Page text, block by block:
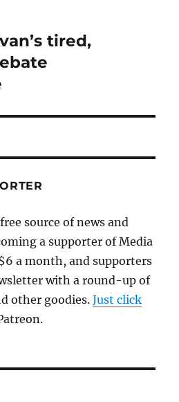
tired,
source of news and
a supporter of Media
a month, and supporters
with a round-up of
other goodies.Just click